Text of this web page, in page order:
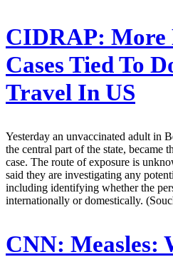
CIDRAP: More
Cases Tied To
Travel In US
Yesterday an unvaccinated adult in
the central part of the state, became
case. The route of exposure is
said they are investigating any
including identifying whether the
internationally or domestically.
CNN: Measles: